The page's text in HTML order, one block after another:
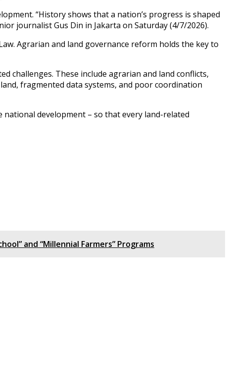
“History shows that a nation’s progress is shaped
journalist Gus Din in Jakarta on Saturday (4/7/2026).
Agrarian and land governance reform holds the key to
challenges. These include agrarian and land conflicts,
fragmented data systems, and poor coordination
development – so that every land-related
and “Millennial Farmers” Programs